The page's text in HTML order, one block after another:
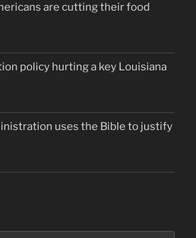
are cutting their food
policy hurting a key Louisiana
uses the Bible to justify